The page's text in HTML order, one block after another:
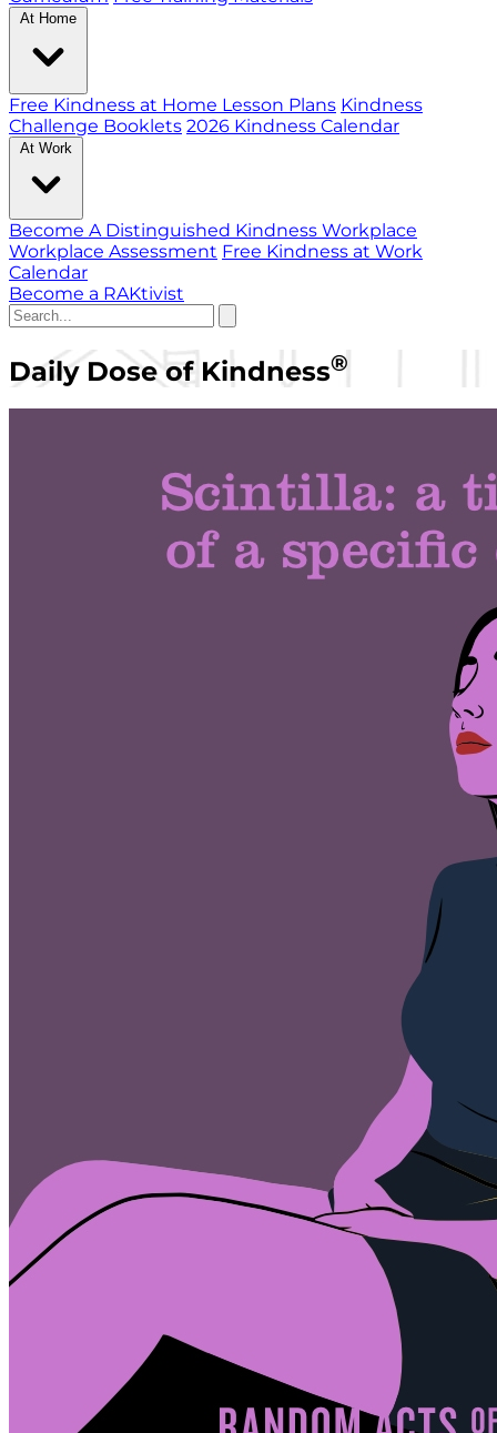
At Home
Free Kindness at Home Lesson Plans Kindness
Challenge Booklets 2026 Kindness Calendar
At Work
Become A Distinguished Kindness Workplace
Workplace Assessment Free Kindness at Work
Calendar
Become a RAKtivist
Daily Dose of Kindness®